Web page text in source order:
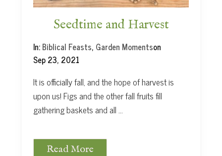
s
R
e
d
e
m
t
i
o
Seedtime and Harvest
In:Biblical Feasts, Garden Momentson
Sep 23, 2021
It is officially fall, and the hope of harvest is
upon us! Figs and the other fall fruits fill
gathering baskets and all …
Read More